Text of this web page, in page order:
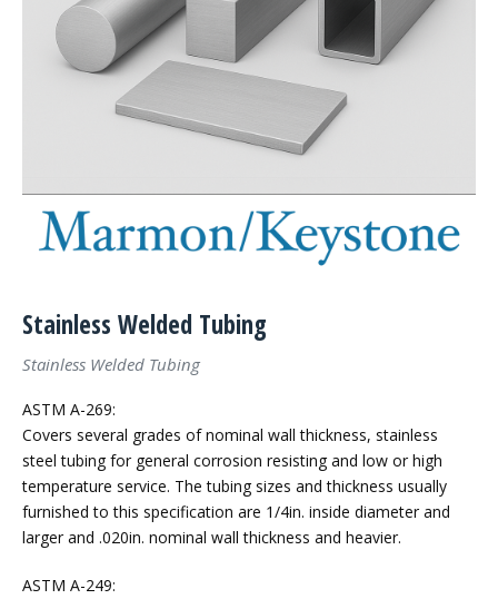
Stainless Welded Tubing
Stainless Welded Tubing
ASTM A-269:
Covers several grades of nominal wall thickness, stainless
steel tubing for general corrosion resisting and low or high
temperature service. The tubing sizes and thickness usually
furnished to this specification are 1/4in. inside diameter and
larger and .020in. nominal wall thickness and heavier.
ASTM A-249: